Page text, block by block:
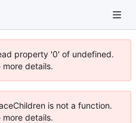
property '0' of undefined.
details.
is not a function.
details.